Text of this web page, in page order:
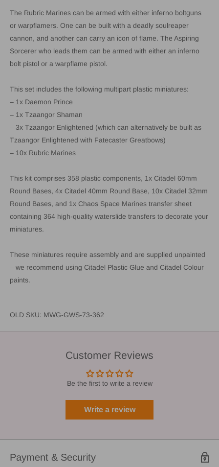
The Rubric Marines can be armed with either inferno boltguns
or warpflamers. One can be built with a deadly soulreaper
cannon, and another can carry an icon of flame. The Aspiring
Sorcerer who leads them can be armed with either an inferno
bolt pistol or a warpflame pistol.
This set includes the following multipart plastic miniatures:
– 1x Daemon Prince
– 1x Tzaangor Shaman
– 3x Tzaangor Enlightened (which can alternatively be built as
Tzaangor Enlightened with Fatecaster Greatbows)
– 10x Rubric Marines
This kit comprises 358 plastic components, 1x Citadel 60mm
Round Bases, 4x Citadel 40mm Round Base, 10x Citadel 32mm
Round Bases, and 1x Chaos Space Marines transfer sheet
containing 364 high-quality waterslide transfers to decorate your
miniatures.
These miniatures require assembly and are supplied unpainted
– we recommend using Citadel Plastic Glue and Citadel Colour
paints.
OLD SKU: MWG-GWS-73-362
Customer Reviews
Be the first to write a review
Write a review
Payment & Security